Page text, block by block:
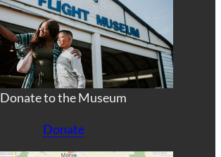
Donate to the Museum
Donate